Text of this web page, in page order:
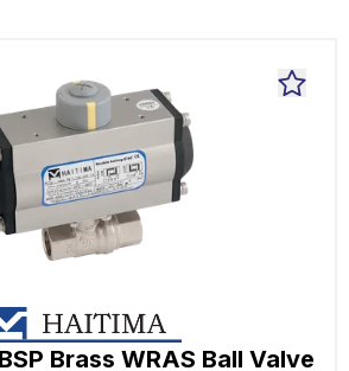
Brass WRAS Ball Valve